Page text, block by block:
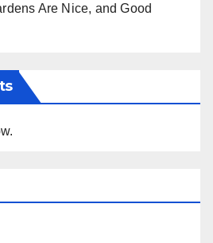
Are Nice, and Good